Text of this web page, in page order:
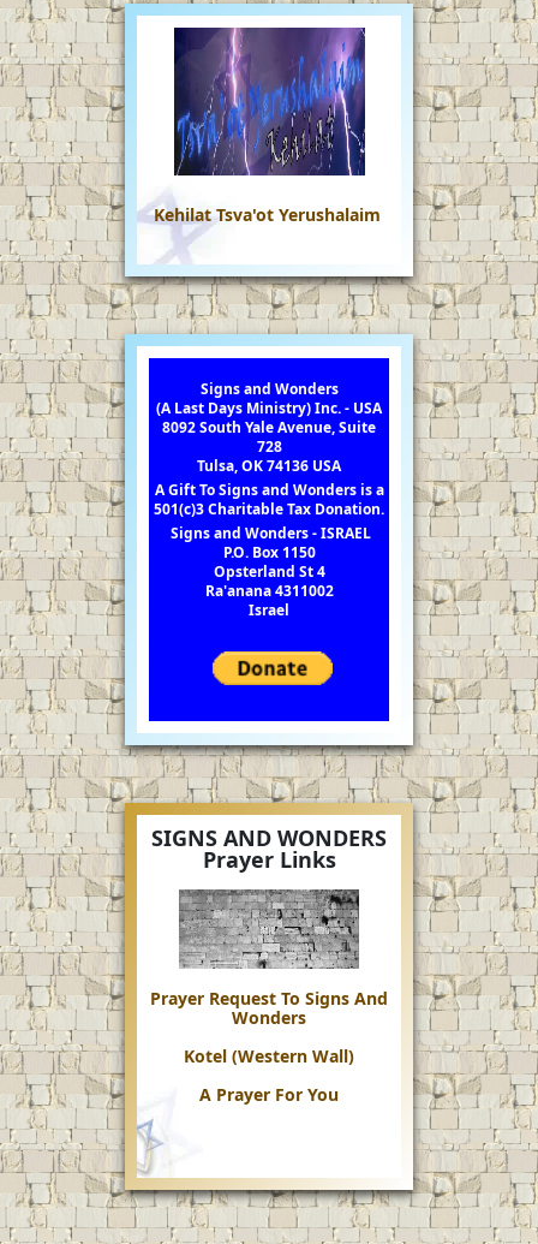
Kehilat Tsva'ot Yerushalaim
Signs and Wonders
(A Last Days Ministry) Inc. - USA
8092 South Yale Avenue, Suite
728
Tulsa, OK 74136 USA
A Gift To Signs and Wonders is a
501(c)3 Charitable Tax Donation.
Signs and Wonders - ISRAEL
P.O. Box 1150
Opsterland St 4
Ra'anana 4311002
Israel
SIGNS AND WONDERS
Prayer Links
Prayer Request To Signs And
Wonders
Kotel (Western Wall)
A Prayer For You